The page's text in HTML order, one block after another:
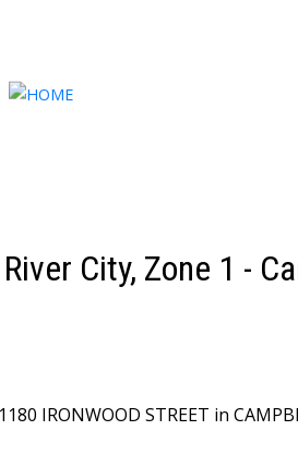
City, Zone 1 -
IRONWOOD STREET in